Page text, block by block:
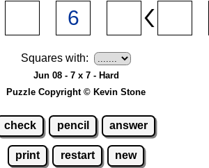
Squares with:
Jun 08 - 7 x 7 - Hard
Puzzle Copyright © Kevin Stone
check pencil answer
print restart new